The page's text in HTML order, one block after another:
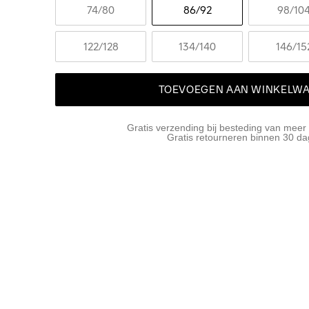
74/80 86/92 98/
122/128 134/140 146/
TOEVOEGEN AAN
Gratis verzending bij besteding van meer
Gratis retourneren binnen 30